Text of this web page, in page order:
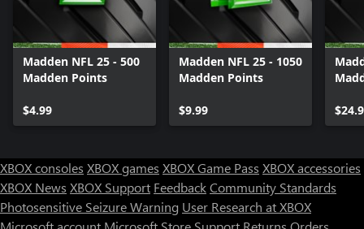
Madden NFL 25 - 500
Madden Points
$4.99
Madden NFL 25 - 1050
Madden Points
$9.99
XBOX consoles XBOX games XBOX Game Pass XBOX accessories
XBOX News XBOX Support FeedbackCommunity Standards
Photosensitive Seizure Warning User Research at XBOX